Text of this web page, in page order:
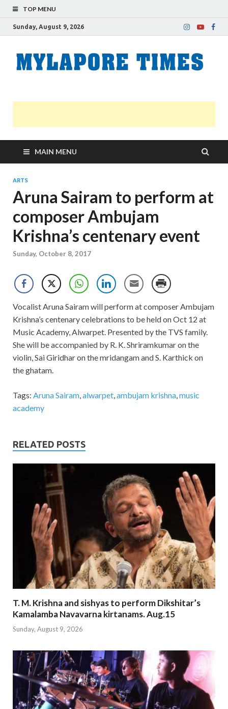
TOP MENU
Sunday, August 9, 2026
MAIN MENU
ARTS
Aruna Sairam to perform at
composer Ambujam
Krishna’s centenary event
Sunday, October 8, 2017
Vocalist Aruna Sairam will perform at composer Ambujam
Krishna’s centenary celebrations to be held on Oct 12 at
Music Academy, Alwarpet. Presented by the TVS family.
She will be accompanied by R. K. Shriramkumar on the
violin, Sai Giridhar on the mridangam and S. Karthick on
the ghatam.
Tags: Aruna Sairam,alwarpet,ambujam krishna,music
academy
RELATED POSTS
T. M. Krishna and sishyas to perform Dikshitar’s
Kamalamba Navavarna kirtanams. Aug.15
Sunday, August 9, 2026